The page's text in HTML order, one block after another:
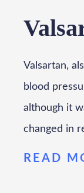
Valsartan,
blood
although it
changed in
READ